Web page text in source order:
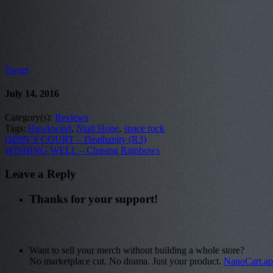
Tweet
July 14, 2016
Category(s): Reviews
Tags: Hawkwind, Niall Hone, space rock
ODIN’S COURT – Deathanity (R3)
WISHING WELL – Chasing Rainbows
Leave a Reply
Thanks for your support!
Want to sell your merch without building a whole store?
No marketplace cut. No drama. Just your product.